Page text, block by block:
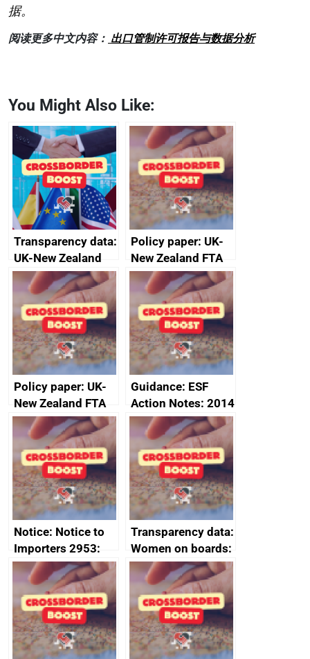
据。
阅读更多中文内容： 出口管制许可报告与数据分析
You Might Also Like:
Transparency data:
UK-New Zealand
FTA SPS Measures
Sub-Committee –
joint summary
minutes, 11 April
2024
Policy paper: UK-
New Zealand FTA
Joint Committee –
ministerial
statement, 8 May
2024
Policy paper: UK-
New Zealand FTA
Joint Committee –
ministerial
statement, 8 May
2024
Guidance: ESF
Action Notes: 2014
to 2020
programme
Notice: Notice to
Importers 2953:
Russia import
sanctions
Transparency data:
Women on boards:
executive search
firms signed up to
the code of
conduct